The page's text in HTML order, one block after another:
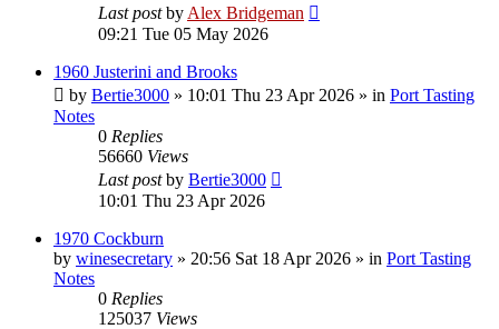
Last postby Alex Bridgeman
09:21 Tue 05 May 2026
1960 Justerini and Brooks
by Bertie3000 » 10:01 Thu 23 Apr 2026 » in Port Tasting
Notes
0 Replies
56660 Views
Last postby Bertie3000
10:01 Thu 23 Apr 2026
1970 Cockburn
by winesecretary » 20:56 Sat 18 Apr 2026 » in Port Tasting
Notes
0 Replies
125037 Views